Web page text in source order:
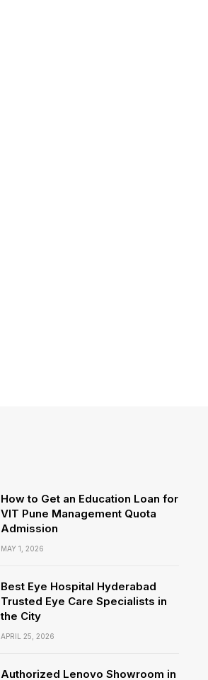
How to Get an Education Loan for
VIT Pune Management Quota
Admission
MAY 1, 2026
Best Eye Hospital Hyderabad
Trusted Eye Care Specialists in
the City
APRIL 25, 2026
Authorized Lenovo Showroom in